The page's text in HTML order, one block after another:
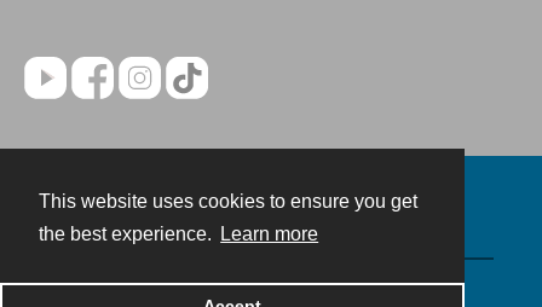
This website uses cookies to ensure you get
the best experience.
Learn more